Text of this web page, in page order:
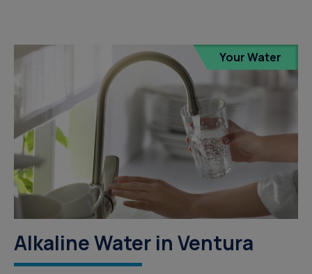
Your Water
Alkaline Water in Ventura